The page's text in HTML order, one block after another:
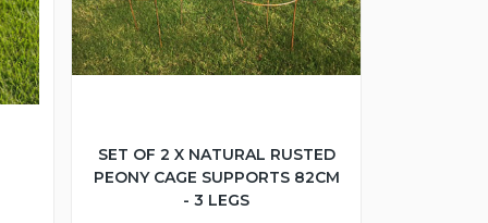
SET OF 2 X NATURAL RUSTED
PEONY CAGE SUPPORTS 82CM
- 3 LEGS